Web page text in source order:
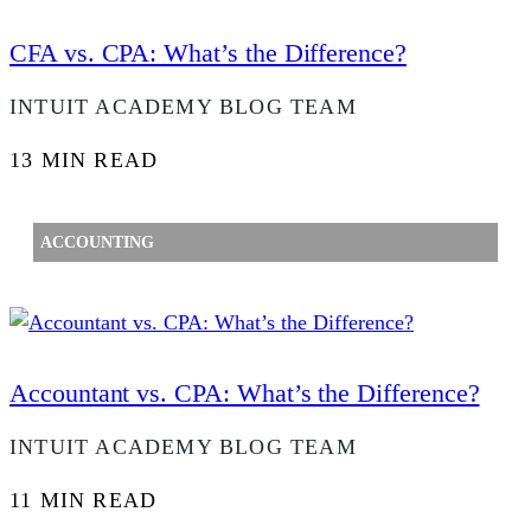
CFA vs. CPA: What’s the Difference?
INTUIT ACADEMY BLOG TEAM
13 MIN READ
ACCOUNTING
Accountant vs. CPA: What’s the Difference?
INTUIT ACADEMY BLOG TEAM
11 MIN READ